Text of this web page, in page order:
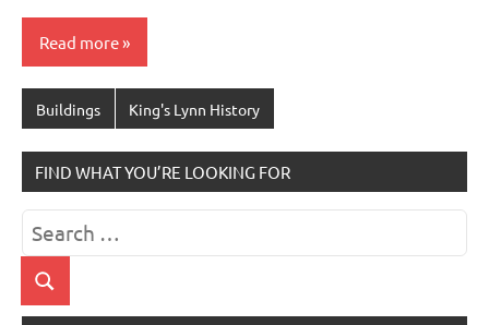
Read more
Buildings King's Lynn History
FIND WHAT YOU’RE LOOKING FOR
Search
for:
Search